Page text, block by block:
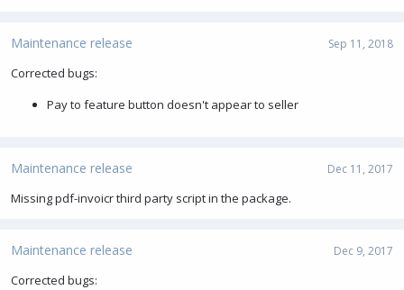
Maintenance release Sep 11, 2018
Corrected bugs:
Pay to feature button doesn't appear to seller
Maintenance release Dec 11, 2017
Missing pdf-invoicr third party script in the package.
Maintenance release Dec 9, 2017
Corrected bugs: